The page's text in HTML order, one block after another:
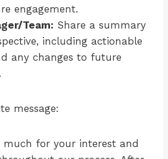
engagement.
Team: Share a summary
including actionable
any changes to future
message:
much for your interest and